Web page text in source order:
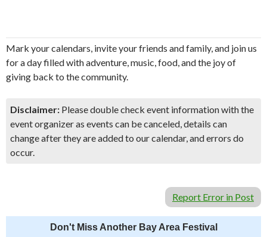
Mark your calendars, invite your friends and family, and join us
for a day filled with adventure, music, food, and the joy of
giving back to the community.
Disclaimer: Please double check event information with the
event organizer as events can be canceled, details can
change after they are added to our calendar, and errors do
occur.
Report Error in Post
Don't Miss Another Bay Area Festival